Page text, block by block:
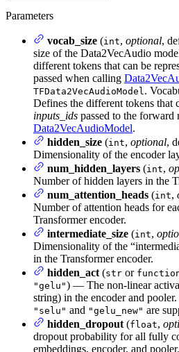
Parameters
vocab_size (int, optional,
size of the Data2VecAudio
different tokens that can be
passed when calling
TFData2VecAudioModel .
Defines the different tokens that
inputs_ids passed to the forward
Data2VecAudioModel.
hidden_size (int, optional,
Dimensionality of the encoder
num_hidden_layers (int,
Number of hidden layers in the
num_attention_heads (int,
Number of attention heads for
Transformer encoder.
intermediate_size (int,
Dimensionality of the
in the Transformer encoder.
hidden_act (str or
"gelu") — The non-linear
string) in the encoder and
"selu" and "gelu_new" are
hidden_dropout (float,
dropout probability for all fully
embeddings, encoder, and pooler.